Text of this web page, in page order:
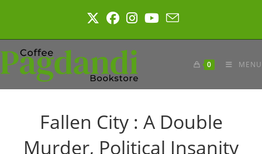
0 MENU
Fallen City : A Double
Murder, Political Insanity